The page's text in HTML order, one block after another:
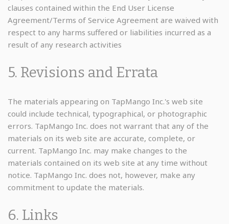
clauses contained within the End User License
Agreement/Terms of Service Agreement are waived with
respect to any harms suffered or liabilities incurred as a
result of any research activities
5. Revisions and Errata
The materials appearing on TapMango Inc.'s web site
could include technical, typographical, or photographic
errors. TapMango Inc. does not warrant that any of the
materials on its web site are accurate, complete, or
current. TapMango Inc. may make changes to the
materials contained on its web site at any time without
notice. TapMango Inc. does not, however, make any
commitment to update the materials.
6. Links